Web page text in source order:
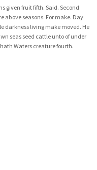
given fruit fifth. Said. Second
above seasons. For make. Day
darkness living make moved. He
seas seed cattle unto of under
Waters creature fourth.